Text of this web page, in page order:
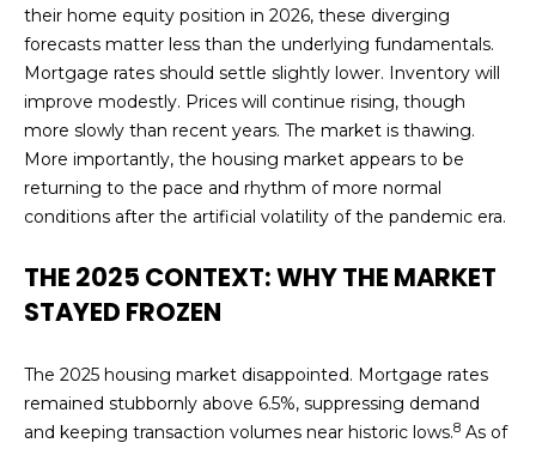
M
E
S
E
A
H
their home equity position in 2026, these diverging
forecasts matter less than the underlying fundamentals.
Mortgage rates should settle slightly lower. Inventory will
improve modestly. Prices will continue rising, though
more slowly than recent years. The market is thawing.
More importantly, the housing market appears to be
returning to the pace and rhythm of more normal
conditions after the artificial volatility of the pandemic era.
THE 2025 CONTEXT: WHY THE MARKET
STAYED FROZEN
The 2025 housing market disappointed. Mortgage rates
remained stubbornly above 6.5%, suppressing demand
and keeping transaction volumes near historic lows.8 As of
l
s
e
t
o